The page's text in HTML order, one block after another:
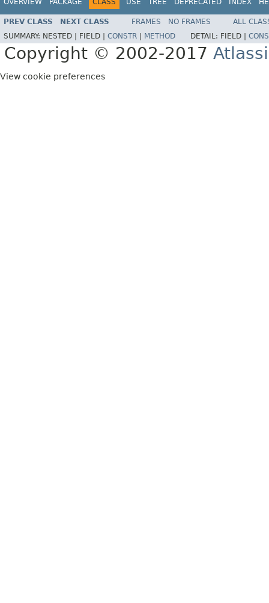
PREV CLASS NEXT CLASS FRAMES NO FRAMES
ALL
SUMMARY: NESTED | FIELD | CONSTR METHOD DETAIL: FIELD |
Copyright © 2002-2017
View cookie preferences